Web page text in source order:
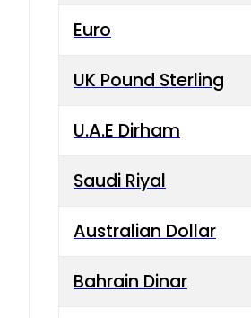
Euro
UK Pound Sterling
U.A.E Dirham
Saudi Riyal
Australian Dollar
Bahrain Dinar